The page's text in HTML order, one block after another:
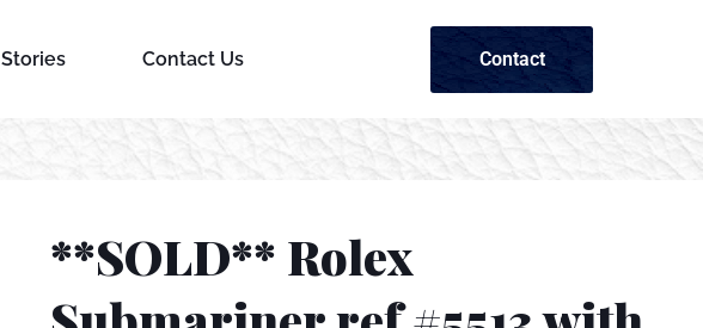
Stories Contact Us Contact
**SOLD** Rolex